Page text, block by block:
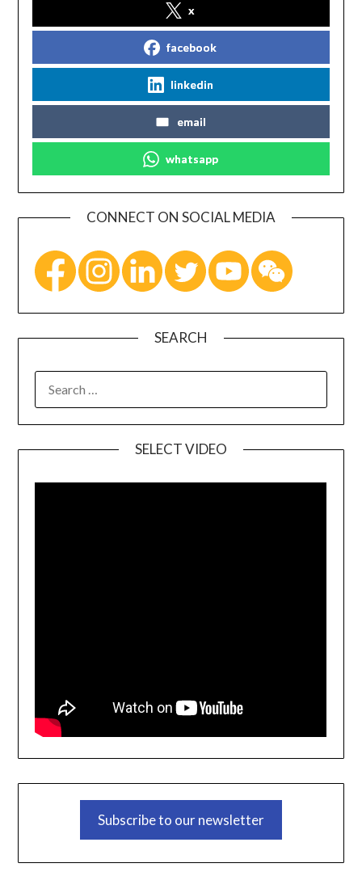
x
facebook
linkedin
email
whatsapp
CONNECT ON SOCIAL MEDIA
SEARCH
SELECT VIDEO
Subscribe to our newsletter